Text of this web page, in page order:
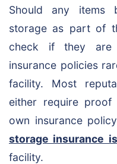
Should any items
storage as part of
check if they are
insurance policies
facility. Most
either require
own insurance
storage insurance
facility.